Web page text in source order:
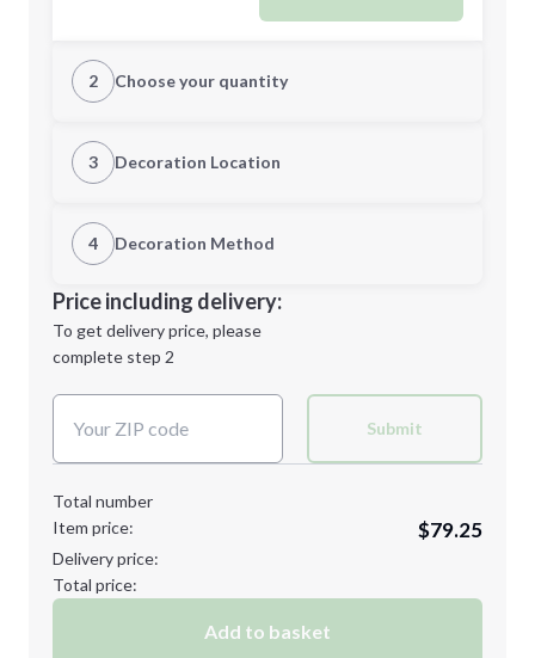
2 Choose your quantity
Quantity
Minimum order quantity is
Next Step
3 Decoration Location
1st Location
Decoration Location
4 Decoration Method
1st
location:
Decoration Method:
Price including delivery:
To get delivery price, please
complete step 2
Submit
Total number
Item price:
$79.25
Delivery price:
Total price:
Add to basket